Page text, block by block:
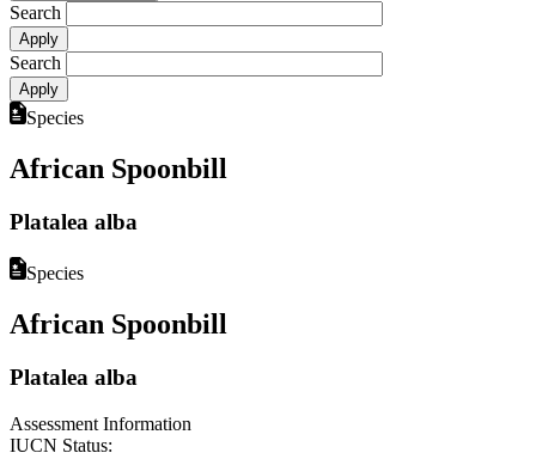
Search
Search
Species
African Spoonbill
Platalea alba
Species
African Spoonbill
Platalea alba
Assessment Information
IUCN Status: